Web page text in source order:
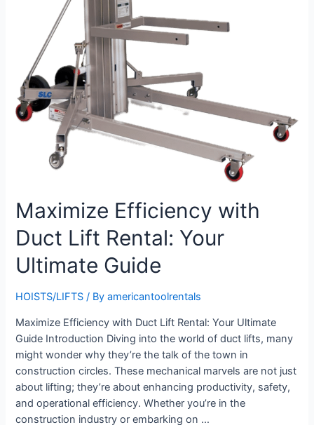
Maximize Efficiency with
Duct Lift Rental: Your
Ultimate Guide
HOISTS/LIFTS / Byamericantoolrentals
Maximize Efficiency with Duct Lift Rental: Your Ultimate
Guide Introduction Diving into the world of duct lifts, many
might wonder why they’re the talk of the town in
construction circles. These mechanical marvels are not just
about lifting; they’re about enhancing productivity, safety,
and operational efficiency. Whether you’re in the
construction industry or embarking on …